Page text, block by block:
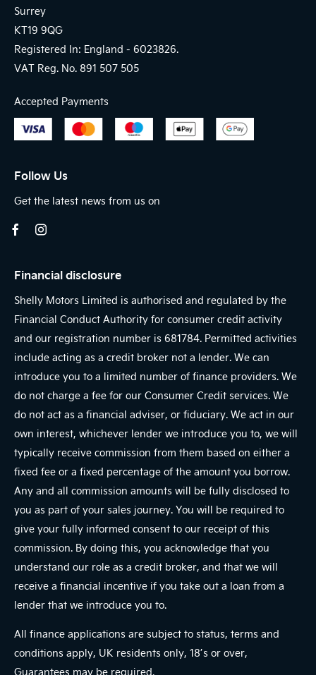
Surrey
KT19 9QG
Registered In: England - 6023826.
VAT Reg. No. 891 507 505
Accepted Payments
Follow Us
Get the latest news from us on
Financial disclosure
Shelly Motors Limited is authorised and regulated by the
Financial Conduct Authority for consumer credit activity
and our registration number is 681784. Permitted activities
include acting as a credit broker not a lender. We can
introduce you to a limited number of finance providers. We
do not charge a fee for our Consumer Credit services. We
do not act as a financial adviser, or fiduciary. We act in our
own interest, whichever lender we introduce you to, we will
typically receive commission from them based on either a
fixed fee or a fixed percentage of the amount you borrow.
Any and all commission amounts will be fully disclosed to
you as part of your sales journey. You will be required to
give your fully informed consent to our receipt of this
commission. By doing this, you acknowledge that you
understand our role as a credit broker, and that we will
receive a financial incentive if you take out a loan from a
lender that we introduce you to.
All finance applications are subject to status, terms and
conditions apply, UK residents only, 18’s or over,
Guarantees may be required.